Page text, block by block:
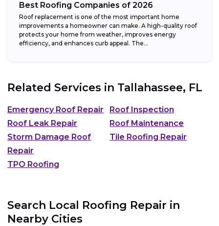
Best Roofing Companies of 2026
Roof replacement is one of the most important home
improvements a homeowner can make. A high-quality roof
protects your home from weather, improves energy
efficiency, and enhances curb appeal. The...
Related Services in Tallahassee, FL
Emergency Roof Repair
Roof Inspection
Roof Leak Repair
Roof Maintenance
Storm Damage Roof
Repair
Tile Roofing Repair
TPO Roofing
Search Local Roofing Repair in
Nearby Cities